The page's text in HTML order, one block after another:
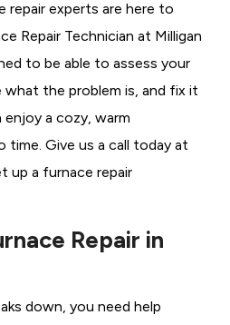
repair experts are here to
Repair Technician at Milligan
to be able to assess your
what the problem is, and fix it
a cozy, warm
time. Give us a call today at
up a furnace repair
Repair in
down, you need help